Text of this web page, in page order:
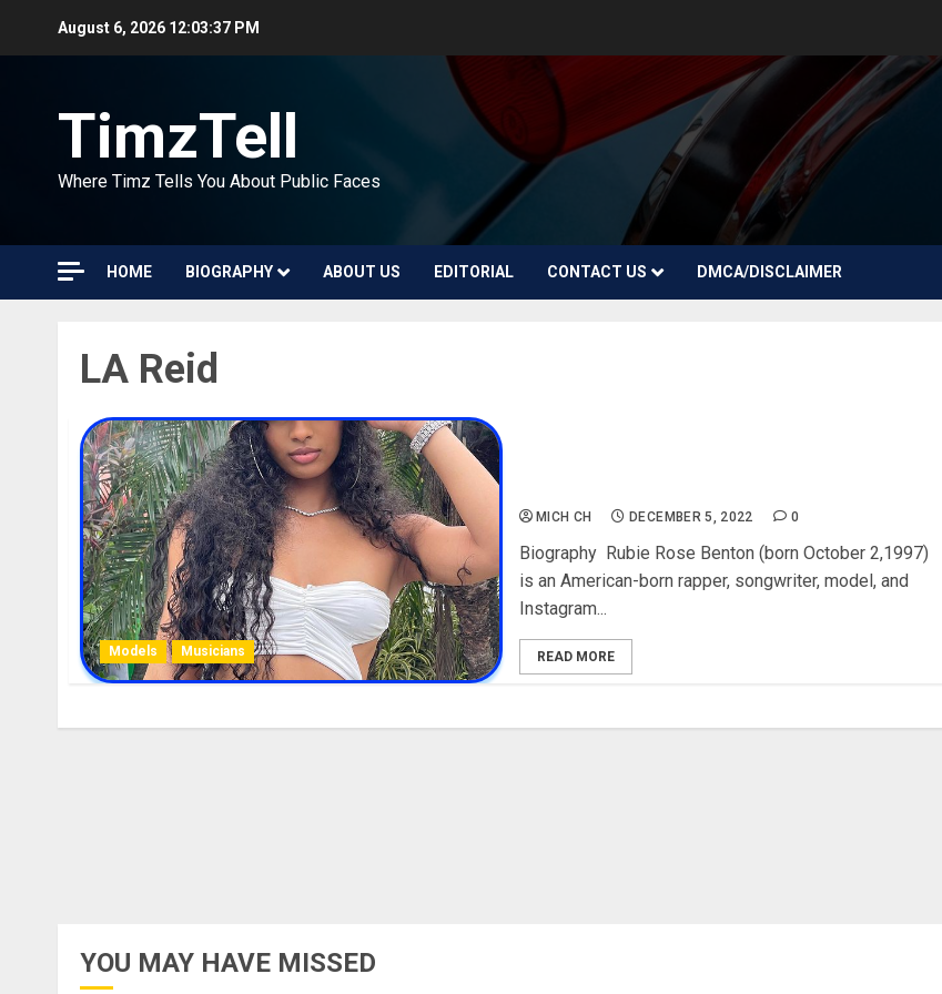
August 6, 2026 12:03:37 PM
TimzTell
Where Timz Tells You About Public Faces
HOME BIOGRAPHY ABOUT US EDITORIAL CONTACT US DMCA/DISCLAIMER
LA Reid
Models Musicians
MICH CH DECEMBER 5, 2022 0
Biography Rubie Rose Benton (born October 2,1997)
is an American-born rapper, songwriter, model, and
Instagram...
READ MORE
YOU MAY HAVE MISSED